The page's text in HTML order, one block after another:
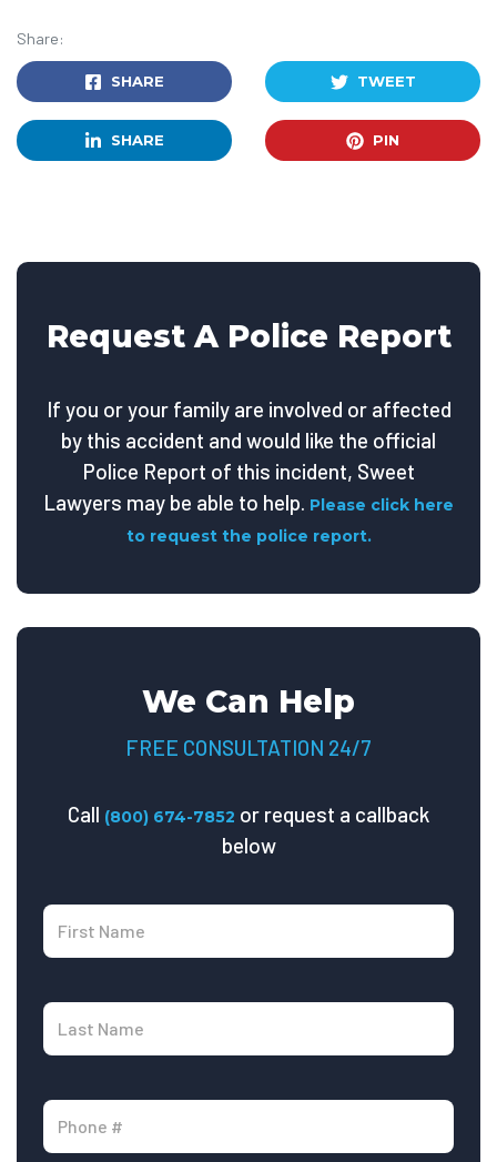
Share:
SHARE TWEET
SHARE PIN
Request A Police Report
If you or your family are involved or affected
by this accident and would like the official
Police Report of this incident, Sweet
Lawyers may be able to help. Please click here
to request the police report.
We Can Help
FREE CONSULTATION 24/7
Call (800) 674-7852 or request a callback
below